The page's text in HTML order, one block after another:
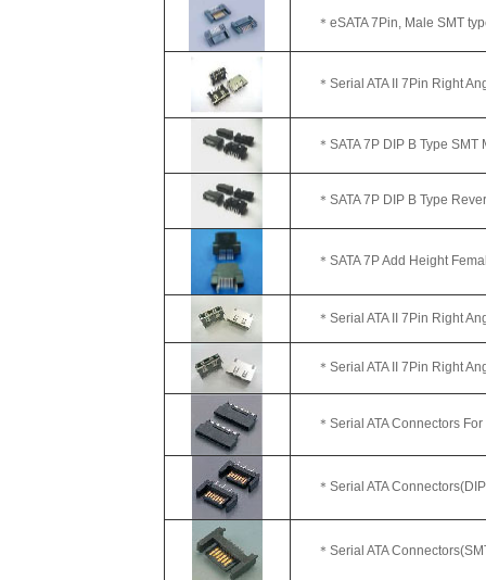
＊eSATA 7Pin, Male SMT
＊Serial ATA II 7Pin Right
＊SATA 7P DIP B Type SMT
＊SATA 7P DIP B Type
＊SATA 7P Add Height
＊Serial ATA II 7Pin Right
＊Serial ATA II 7Pin Right
＊Serial ATA Connectors
＊ Serial ATA
＊Serial ATA